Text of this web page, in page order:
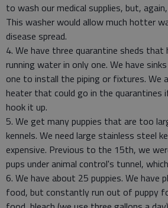
to wash our medical supplies, but,
This washer would allow much hotter
disease spread.
4. We have three quarantine sheds that
running water in only one. We have
one to install the piping or fixtures. We
heater that could go in the quarantines
hook it up.
5. We get many puppies that are too
kennels. We need large stainless steel
expensive. Previous to the 15th, we
pups under animal control's tunnel,
6. We have about 25 puppies. We have
food, but constantly run out of puppy